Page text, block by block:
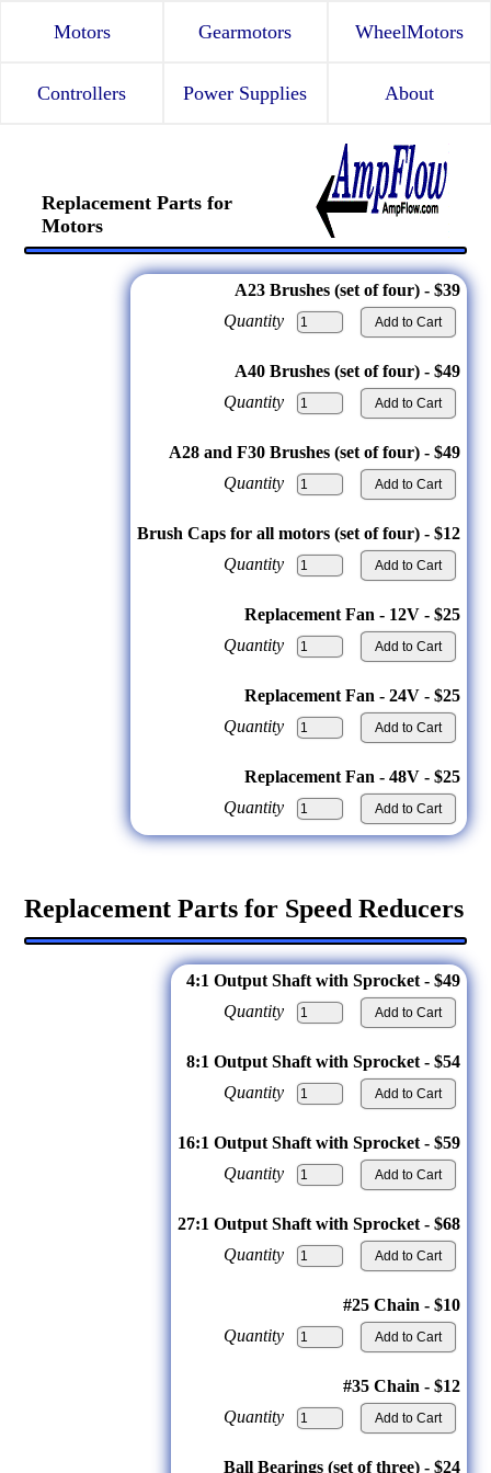
Motors Gearmotors WheelMotors
Controllers Power Supplies About
Replacement Parts for
Motors
A23 Brushes (set of four) - $39
Quantity
A40 Brushes (set of four) - $49
Quantity
A28 and F30 Brushes (set of four) - $49
Quantity
Brush Caps for all motors (set of four) - $12
Quantity
Replacement Fan - 12V - $25
Quantity
Replacement Fan - 24V - $25
Quantity
Replacement Fan - 48V - $25
Quantity
Replacement Parts for Speed Reducers
4:1 Output Shaft with Sprocket - $49
Quantity
8:1 Output Shaft with Sprocket - $54
Quantity
16:1 Output Shaft with Sprocket - $59
Quantity
27:1 Output Shaft with Sprocket - $68
Quantity
#25 Chain - $10
Quantity
#35 Chain - $12
Quantity
Ball Bearings (set of three) - $24